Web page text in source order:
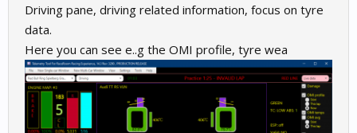
Driving pane, driving related information, focus on tyre
data.
Here you can see e..g the OMI profile, tyre wea